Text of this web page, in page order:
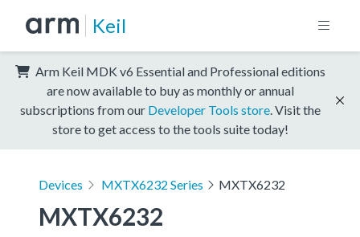
Keil
Arm Keil MDK v6 Essential and Professional editions
are now available to buy as monthly or annual
subscriptions from our Developer Tools store . Visit the
store to get access to the tools suite today!
Devices MXTX6232 Series MXTX6232
MXTX6232